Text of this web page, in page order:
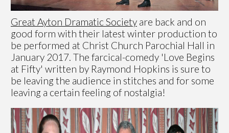
Great Ayton Dramatic Society are back and on
good form with their latest winter production to
be performed at Christ Church Parochial Hall in
January 2017. The farcical-comedy 'Love Begins
at Fifty' written by Raymond Hopkins is sure to
be leaving the audience in stitches and for some
leaving a certain feeling of nostalgia!